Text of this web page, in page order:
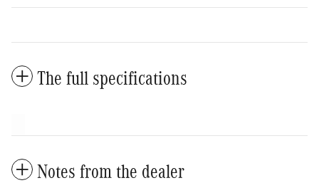
The full specifications
Notes from the dealer